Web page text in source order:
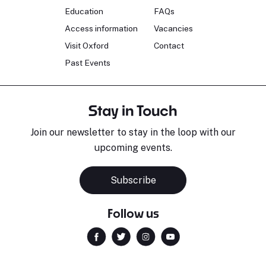
Education
Access information
Visit Oxford
Past Events
FAQs
Vacancies
Contact
Stay in Touch
Join our newsletter to stay in the loop with our
upcoming events.
Subscribe
Follow us